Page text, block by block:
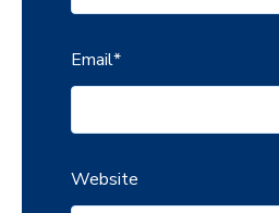
Email*
Website